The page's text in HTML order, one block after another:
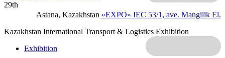
Astana, Kazakhstan «EXPO» IEC 53/1, ave. Mangilik El.
29th
Kazakhstan International Transport & Logistics Exhibition
Exhibition